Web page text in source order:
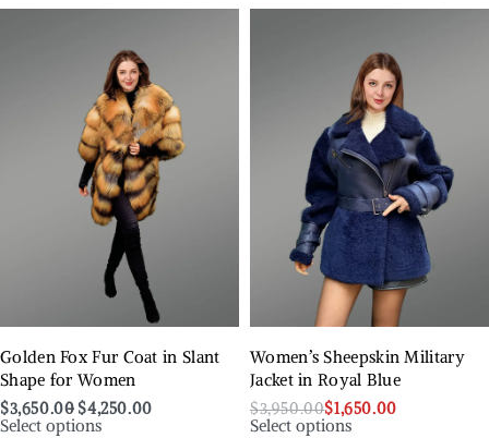
Golden Fox Fur Coat in Slant
Shape for Women
$3,650.00 $4,250.00
Select options
Women’s Sheepskin Military
Jacket in Royal Blue
$3,950.00$1,650.00
Select options